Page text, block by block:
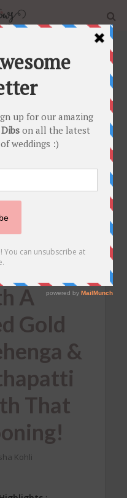
& Bridal Nath
BRIDAL JEWELLERY
A
Gold
&
That
Kohli